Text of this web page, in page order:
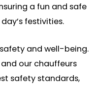
a fun and safe
festivities.
and well-being.
our chauffeurs
safety standards,